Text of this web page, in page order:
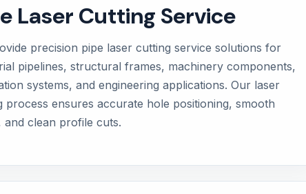
Laser Cutting Service
precision pipe laser cutting service solutions for
pipelines, structural frames, machinery components,
systems, and engineering applications. Our laser
process ensures accurate hole positioning, smooth
and clean profile cuts.